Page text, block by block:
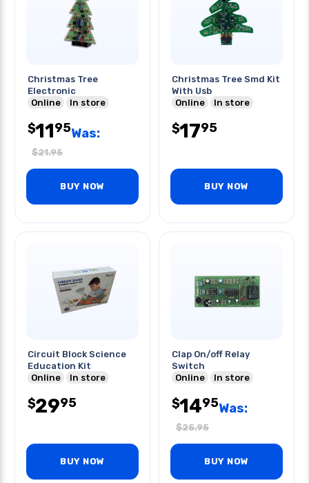
Christmas Tree
Electronic
Online
In store
$1195Was:
$21.95
BUY NOW
Christmas Tree Smd Kit
With Usb
Online
In store
$1795
BUY NOW
Circuit Block Science
Education Kit
Online
In store
$2995
BUY NOW
Clap On/off Relay
Switch
Online
In store
$1495Was:
$25.95
BUY NOW